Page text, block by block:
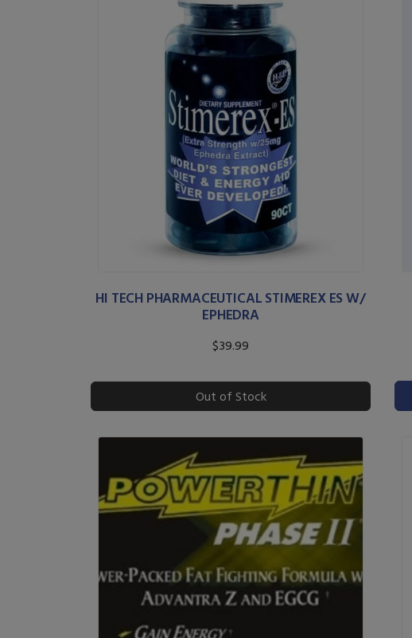
HI TECH PHARMACEUTICAL STIMEREX ES W/
EPHEDRA
$39.99
Out of Stock